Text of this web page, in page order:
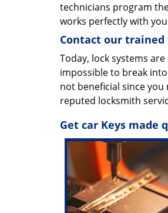
technicians program
works perfectly with
Contact our trained
Today, lock systems
impossible to break
not beneficial since you
reputed locksmith
Get car Keys made